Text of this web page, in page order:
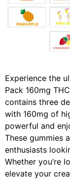
Experience the
Pack 160mg
contains three
with 160mg of
powerful and
These gummies
enthusiasts
Whether you’re
elevate your